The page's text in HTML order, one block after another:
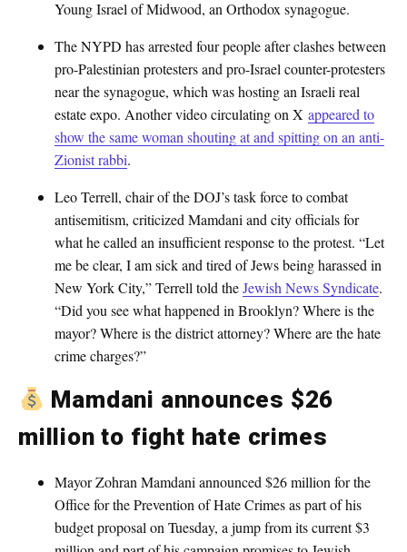
Young Israel of Midwood, an Orthodox synagogue.
The NYPD has arrested four people after clashes between
pro-Palestinian protesters and pro-Israel counter-protesters
near the synagogue, which was hosting an Israeli real
estate expo. Another video circulating on X appeared to
show the same woman shouting at and spitting on an anti-
Zionist rabbi.
Leo Terrell, chair of the DOJ’s task force to combat
antisemitism, criticized Mamdani and city officials for
what he called an insufficient response to the protest. “Let
me be clear, I am sick and tired of Jews being harassed in
New York City,” Terrell told theJewish News Syndicate.
“Did you see what happened in Brooklyn? Where is the
mayor? Where is the district attorney? Where are the hate
crime charges?”
Mamdani announces $26
million to fight hate crimes
Mayor Zohran Mamdani announced $26 million for the
Office for the Prevention of Hate Crimes as part of his
budget proposal on Tuesday, a jump from its current $3